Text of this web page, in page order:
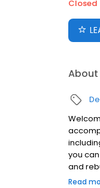
Closed
About
you
and
Read